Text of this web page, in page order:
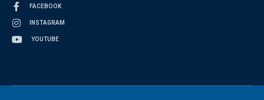
FACEBOOK
INSTAGRAM
YOUTUBE